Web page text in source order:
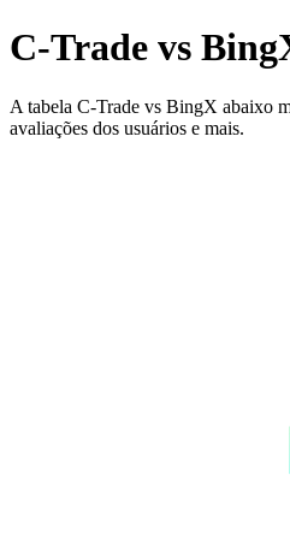
C-Trade vs
A tabela C-Trade vs BingX abaixo
avaliações dos usuários e mais.